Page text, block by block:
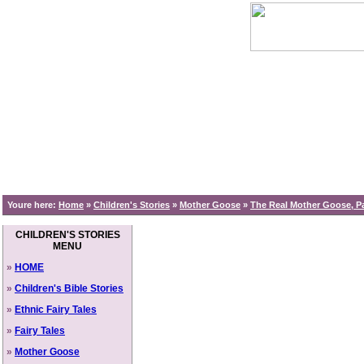
Youre here: Home » Children's Stories » Mother Goose » The Real Mother Goose,
CHILDREN'S STORIES
MENU
» HOME
» Children's Bible Stories
» Ethnic Fairy Tales
» Fairy Tales
» Mother Goose